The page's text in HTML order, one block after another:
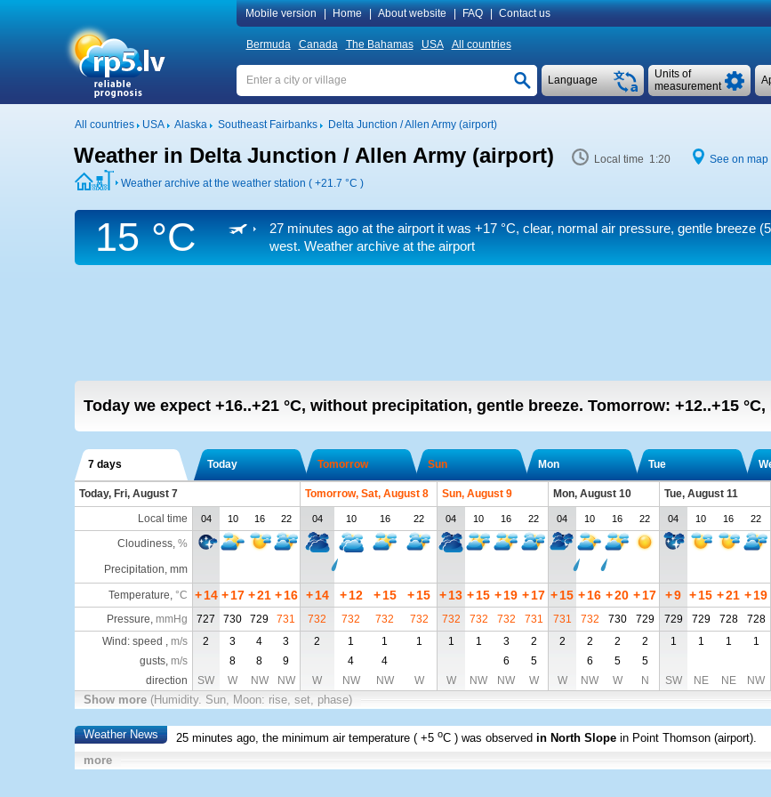
Mobile version Home About website FAQ Contact us
Bermuda Canada The Bahamas USA All countries
Units of
measurement
Language
All countries USA Alaska Southeast Fairbanks Delta Junction / Allen Army (airport)
Weather in Delta Junction / Allen Army (airport) Local time 1:20
See on map
Weather archive at the weather station ( +21.7 °C )
15 °C 27 minutes ago at the airport it was +17 °C, clear, normal air pressure, gentle breeze(5
west. Weather archive at the airport
Today we expect +16..+21 °C, without precipitation, gentle breeze. Tomorrow: +12..+15 °C,
7 days Today Tomorrow Sun Mon Tue
Today, Fri, August 7 Tomorrow, Sat, August 8 Sun, August 9 Mon, August 10 Tue, August 11
Local time
04 10 16 22 04 10 16 22 04 10 16 22 04 10 16 22 04 10 16 22
Cloudiness, %
Precipitation, mm
Temperature, °C + 14 + 17 +21 + 16 + 14 + 12 + 15 +15 +13 +15 +19 +17 +15 +16 +20 +17 +9 +15 +21 +19
Pressure, mmHg 727 730 729 731 732 732 732 732 732 732 732 731 731 732 730 729 729 729 728 728
Wind: speed , m/s 2 3 4 3 2 1 1 1 1 1 3 2 2 2 2 2 1 1 1 1
gusts, m/s 8 8 9 4 4 6 5 6 5 5
direction
SW W NW NW W NW NW W W NW NW W W NW W N SW NE NE NW
Show more (Humidity. Sun, Moon: rise, set, phase)
Weather News 25 minutes ago, the minimum air temperature (+5 oC ) was observed in North Slope in Point Thomson (airport).
more